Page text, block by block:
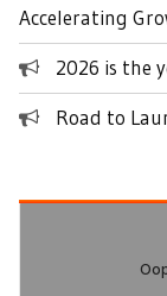
Accelerating
2026 is the
Road to